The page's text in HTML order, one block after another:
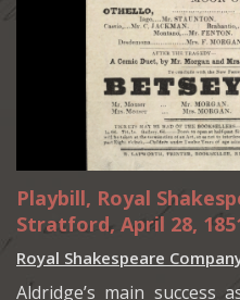
Playbill, Royal
Stratford, April 28,
Royal Shakespeare
Aldridge’s main success